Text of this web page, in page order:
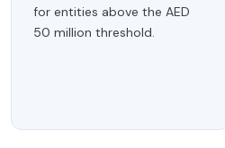
for entities above the AED
50 million threshold.